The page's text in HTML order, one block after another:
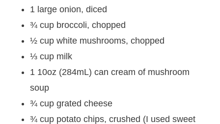
1 large onion, diced
¾ cup broccoli, chopped
½ cup white mushrooms, chopped
⅓ cup milk
1 10oz (284mL) can cream of mushroom
soup
¾ cup grated cheese
¾ cup potato chips, crushed (I used sweet